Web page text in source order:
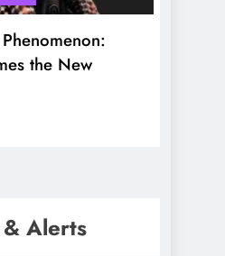
New
Alerts